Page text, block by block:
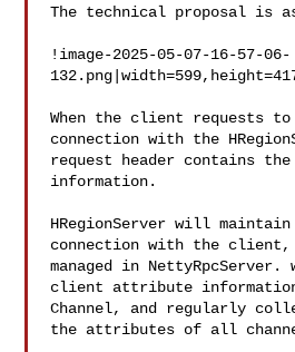
The technical proposal is
!image-2025-05-07-16-57-06-
When the client requests
connection with the
request header contains
information.
HRegionServer will
connection with the
managed in NettyRpcServer.
client attribute
Channel, and regularly
the attributes of all